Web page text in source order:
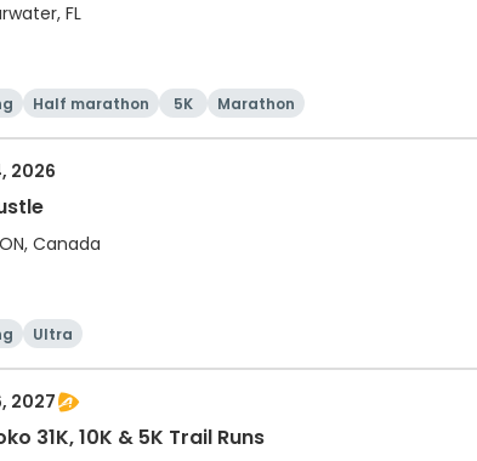
FL
Half marathon 5K Marathon
2026
Canada
Ultra
2027
31K, 10K & 5K Trail Runs